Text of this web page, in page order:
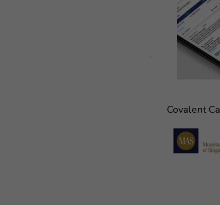
Covalent